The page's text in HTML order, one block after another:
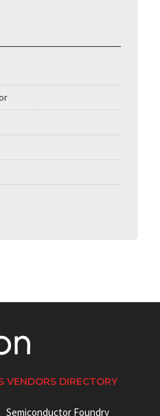
VENDORS DIRECTORY
Semiconductor Foundry